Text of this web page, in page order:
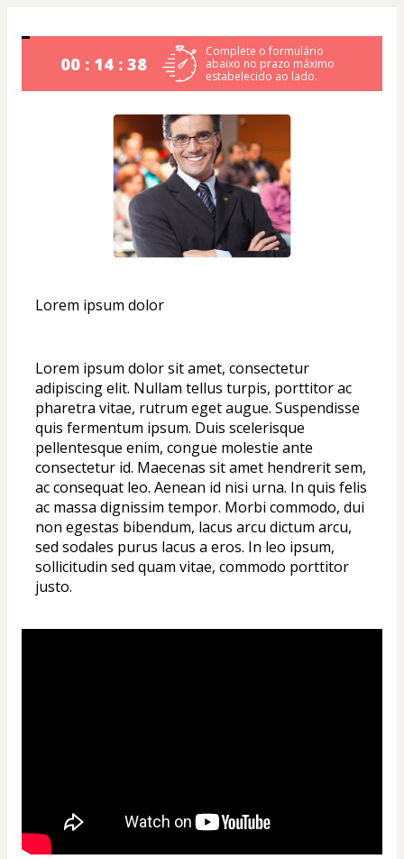
00 : 14 : 38
Complete o formulário
abaixo no prazo máximo
estabelecido ao lado.
Lorem ipsum dolor
Lorem ipsum dolor sit amet, consectetur
adipiscing elit. Nullam tellus turpis, porttitor ac
pharetra vitae, rutrum eget augue. Suspendisse
quis fermentum ipsum. Duis scelerisque
pellentesque enim, congue molestie ante
consectetur id. Maecenas sit amet hendrerit sem,
ac consequat leo. Aenean id nisi urna. In quis felis
ac massa dignissim tempor. Morbi commodo, dui
non egestas bibendum, lacus arcu dictum arcu,
sed sodales purus lacus a eros. In leo ipsum,
sollicitudin sed quam vitae, commodo porttitor
justo.